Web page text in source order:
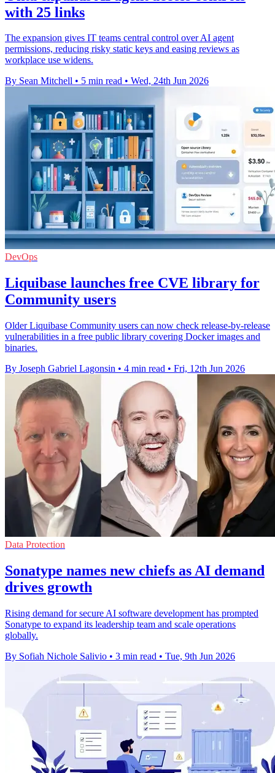
with 25 links
The expansion gives IT teams central control over AI agent
permissions, reducing risky static keys and easing reviews as
workplace use widens.
By Sean Mitchell • 5 min read • Wed, 24th Jun 2026
DevOps
Liquibase launches free CVE library for
Community users
Older Liquibase Community users can now check release-by-release
vulnerabilities in a free public library covering Docker images and
binaries.
By Joseph Gabriel Lagonsin • 4 min read • Fri, 12th Jun 2026
Data Protection
Sonatype names new chiefs as AI demand
drives growth
Rising demand for secure AI software development has prompted
Sonatype to expand its leadership team and scale operations
globally.
By Sofiah Nichole Salivio • 3 min read • Tue, 9th Jun 2026